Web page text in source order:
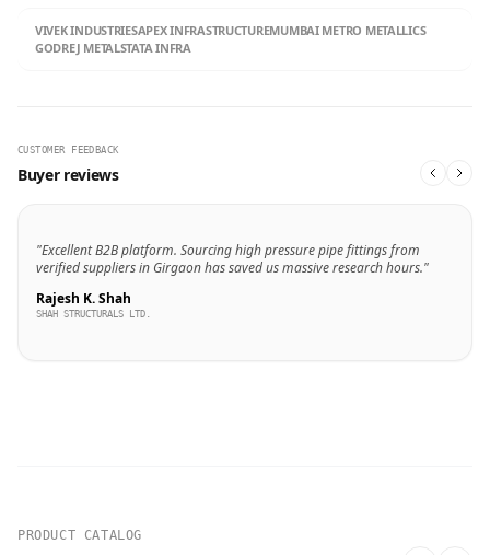
VIVEK INDUSTRIESAPEX INFRASTRUCTUREMUMBAI METRO METALLICS
GODREJ METALSTATA INFRA
CUSTOMER FEEDBACK
Buyer reviews
"Excellent B2B platform. Sourcing high pressure pipe fittings from
verified suppliers in Girgaon has saved us massive research hours."
Rajesh K. Shah
SHAH STRUCTURALS LTD.
PRODUCT CATALOG